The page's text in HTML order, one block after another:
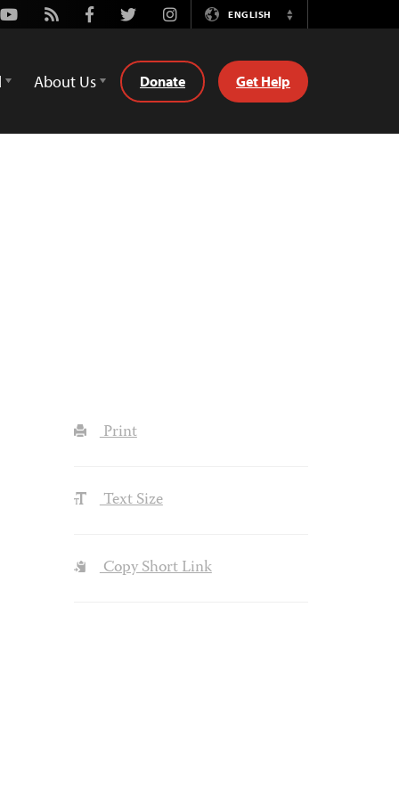
Youtube
Rss FacebookTwitterInstagramENGLISH
Switch
About Us Donate Get Help
Print
Text Size
Copy Short Link